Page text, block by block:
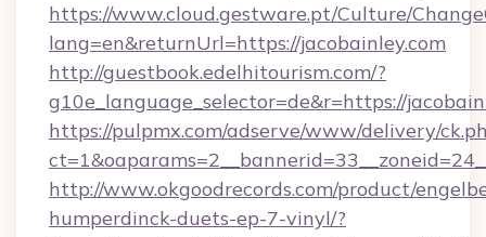
https://www.cloud.gestware.pt/Culture/
lang=en&returnUrl=https://jacobainley.com
http://guestbook.edelhitourism.com/?
g10e_language_selector=de&r=https://
https://pulpmx.com/adserve/www/delivery/
http://www.okgoodrecords.com/product/
humperdinck-duets-ep-7-vinyl/?